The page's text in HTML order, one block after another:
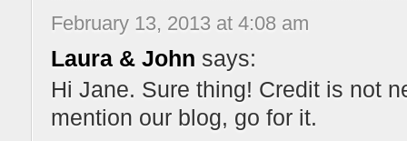
February 13, 2013 at 4:08 am
Laura & John says:
Hi Jane. Sure thing! Credit is not
mention our blog, go for it.